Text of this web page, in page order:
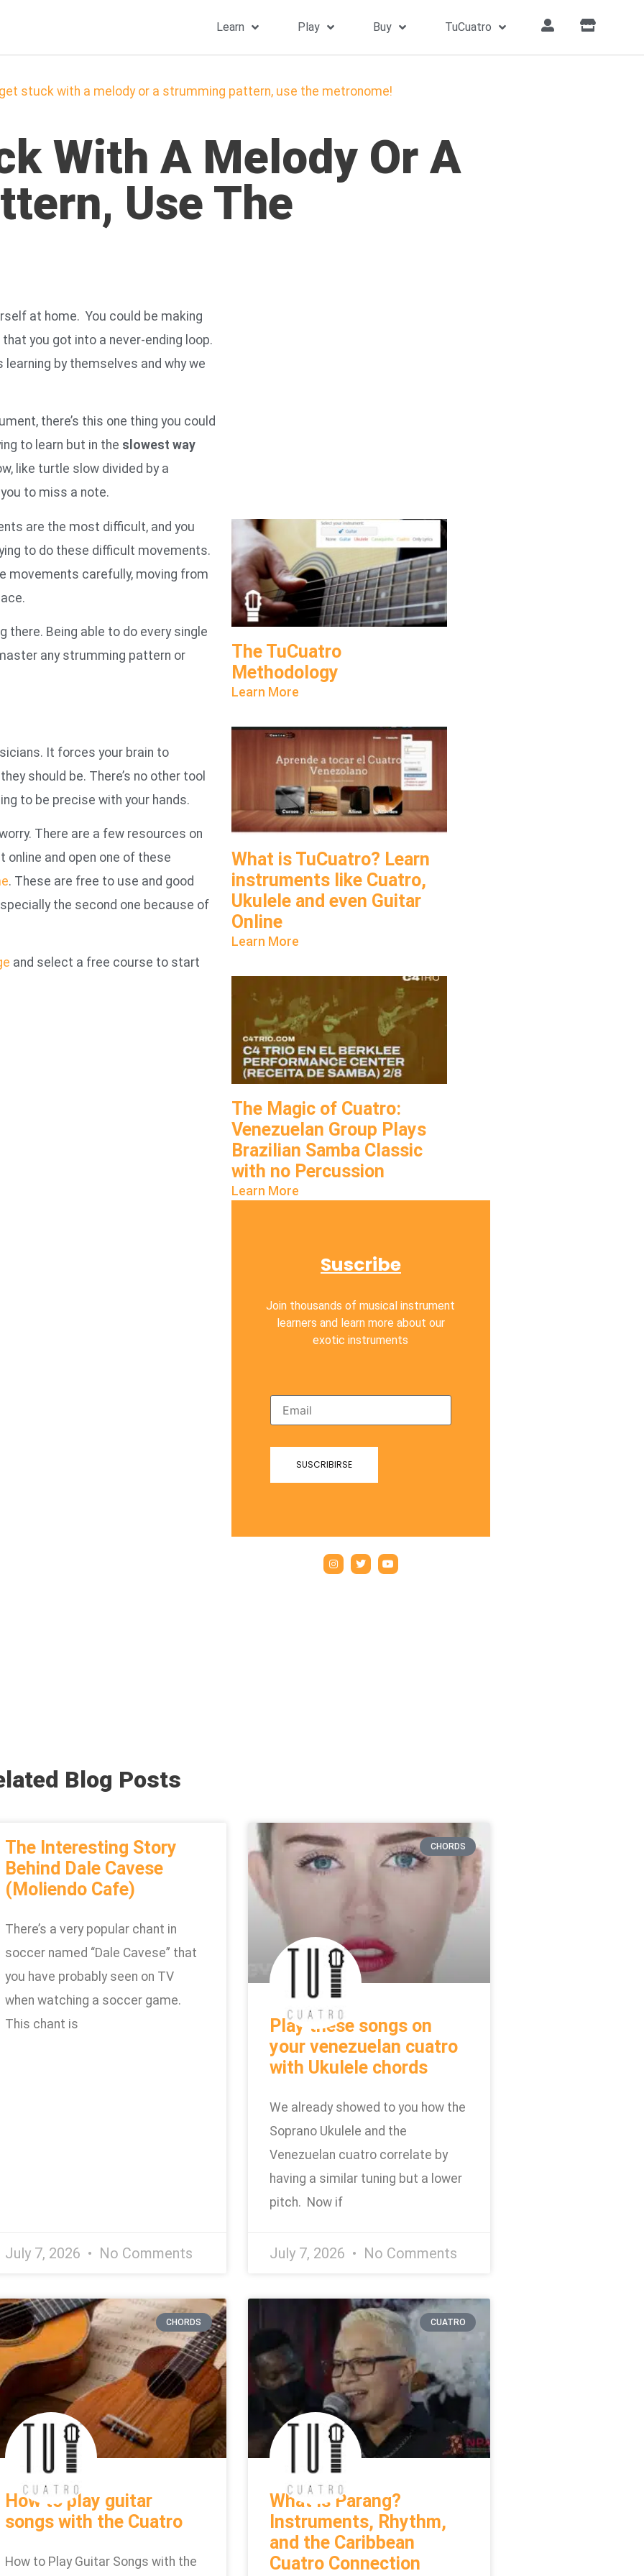
Learn Play Buy TuCuatro
get stuck with a melody or a strumming pattern, use the metronome!
With A Melody Or A
Use The
at home. You could be making
you got into a never-ending loop.
by themselves and why we
there’s this one thing you could
to learn but in the slowest way
like turtle slow divided by a
to miss a note.
are the most difficult, and you
to do these difficult movements.
movements carefully, moving from
Being able to do every single
any strumming pattern or
It forces your brain to
should be. There’s no other tool
to be precise with your hands.
There are a few resources on
and open one of these
. These are free to use and good
the second one because of
and select a free course to start
The TuCuatro
Methodology
Learn More
What is TuCuatro? Learn
instruments like Cuatro,
Ukulele and even Guitar
Online
Learn More
The Magic of Cuatro:
Venezuelan Group Plays
Brazilian Samba Classic
with no Percussion
Learn More
Suscribe
Join thousands of musical instrument
learners and learn more about our
exotic instruments
Blog Posts
The Interesting Story
Behind Dale Cavese
(Moliendo Cafe)
There’s a very popular chant in
soccer named “Dale Cavese” that
you have probably seen on TV
when watching a soccer game.
This chant is
July 7, 2026 No Comments
CHORDS
Play these songs on
your venezuelan cuatro
with Ukulele chords
We already showed to you how the
Soprano Ukulele and the
Venezuelan cuatro correlate by
having a similar tuning but a lower
pitch. Now if
July 7, 2026 No Comments
CHORDS
How to play guitar
songs with the Cuatro
How to Play Guitar Songs with the
CUATRO
What Is Parang?
Instruments, Rhythm,
and the Caribbean
Cuatro Connection